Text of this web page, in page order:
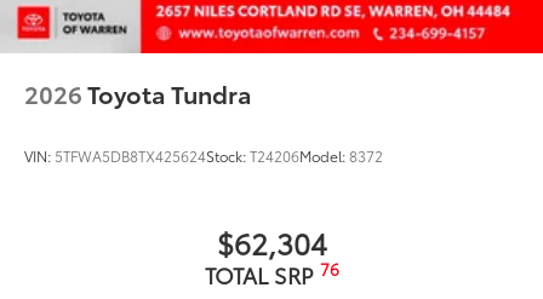
2026Toyota Tundra
VIN: 5TFWA5DB8TX425624Stock:T24206Model:8372
$62,304
TOTAL SRP 76